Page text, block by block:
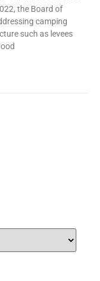
the Board of
camping
such as levees